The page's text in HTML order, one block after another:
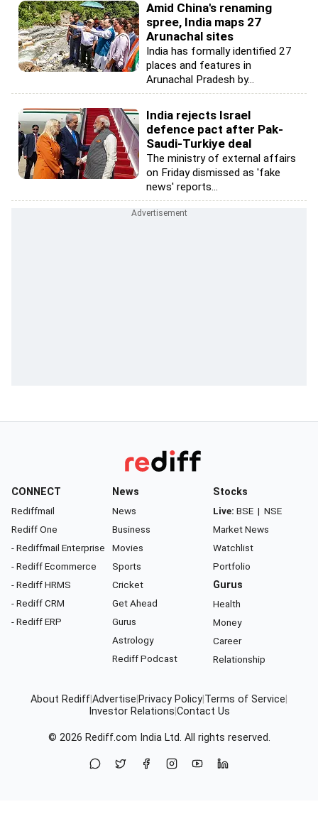
Amid China's renaming
spree, India maps 27
Arunachal sites
India has formally identified 27
places and features in
Arunachal Pradesh by...
India rejects Israel
defence pact after Pak-
Saudi-Turkiye deal
The ministry of external affairs
on Friday dismissed as 'fake
news' reports...
CONNECT
Rediffmail
Rediff One
- Rediffmail Enterprise
- Rediff Ecommerce
- Rediff HRMS
- Rediff CRM
- Rediff ERP
News
News
Business
Movies
Sports
Cricket
Get Ahead
Gurus
Astrology
Rediff Podcast
Stocks
Live: BSE | NSE
Market News
Watchlist
Portfolio
Gurus
Health
Money
Career
Relationship
About RediffAdvertise Privacy Policy Terms of Service
Investor Relations Contact Us
© 2026 Rediff.com India Ltd. All rights reserved.